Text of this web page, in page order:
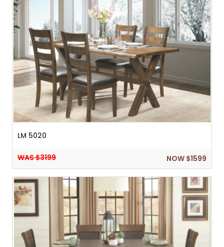
LM 5020
WAS $3199 NOW $1599